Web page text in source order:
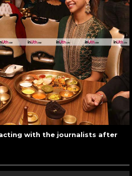
with the journalists after